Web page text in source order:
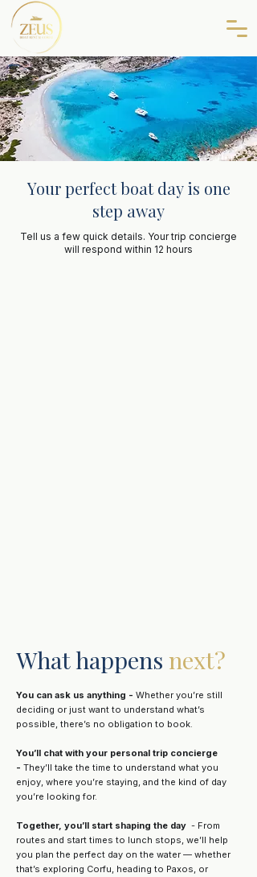
Your perfect boat day is one
step away
Tell us a few quick details. Your trip concierge
will respond within 12 hours
What happens next?
You can ask us anything - Whether you’re still
deciding or just want to understand what’s
possible, there’s no obligation to book.
You’ll chat with your personal trip concierge
- They’ll take the time to understand what you
enjoy, where you’re staying, and the kind of day
you’re looking for.
Together, you’ll start shaping the day - From
routes and start times to lunch stops, we’ll help
you plan the perfect day on the water — whether
that’s exploring Corfu, heading to Paxos, or